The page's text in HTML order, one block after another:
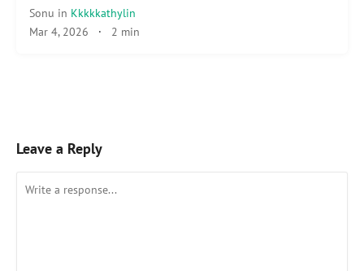
Sonu in Kkkkkathylin
Mar 4, 2026 · 2 min
Leave a Reply